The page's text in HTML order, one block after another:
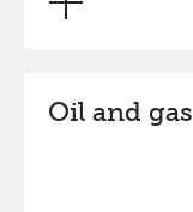
Oil and gas